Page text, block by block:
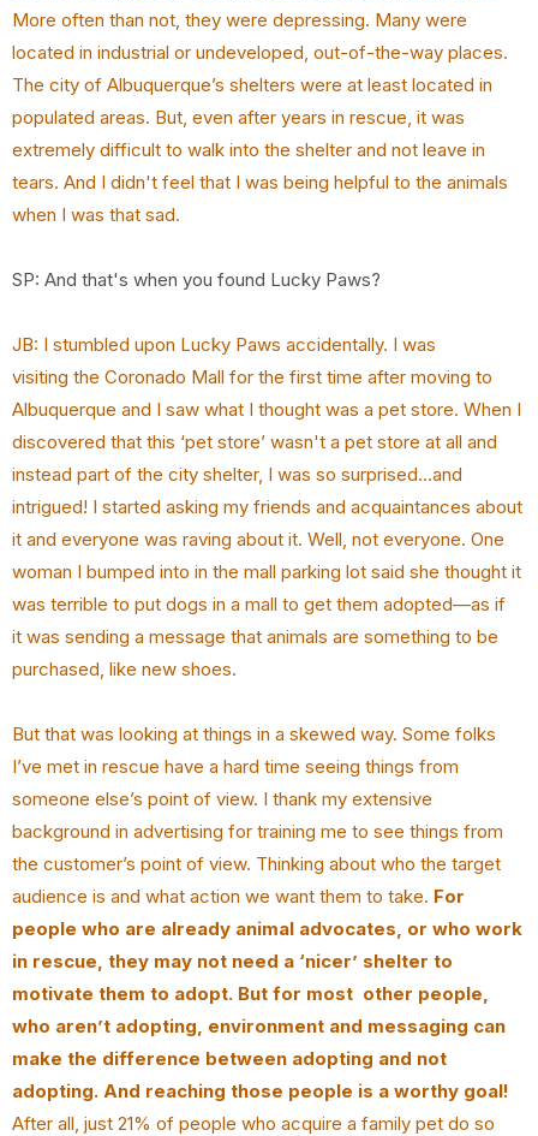
More often than not, they were depressing. Many were
located in industrial or undeveloped, out-of-the-way places.
The city of Albuquerque’s shelters were at least located in
populated areas. But, even after years in rescue, it was
extremely difficult to walk into the shelter and not leave in
tears. And I didn't feel that I was being helpful to the animals
when I was that sad.
SP: And that's when you found Lucky Paws?
JB: I stumbled upon Lucky Paws accidentally. I was
visiting the Coronado Mall for the first time after moving to
Albuquerque and I saw what I thought was a pet store. When I
discovered that this ‘pet store’ wasn't a pet store at all and
instead part of the city shelter, I was so surprised...and
intrigued! I started asking my friends and acquaintances about
it and everyone was raving about it. Well, not everyone. One
woman I bumped into in the mall parking lot said she thought it
was terrible to put dogs in a mall to get them adopted—as if
it was sending a message that animals are something to be
purchased, like new shoes.
But that was looking at things in a skewed way. Some folks
I’ve met in rescue have a hard time seeing things from
someone else’s point of view. I thank my extensive
background in advertising for training me to see things from
the customer’s point of view. Thinking about who the target
audience is and what action we want them to take. For
people who are already animal advocates, or who work
in rescue, they may not need a ‘nicer’ shelter to
motivate them to adopt. But for most other people,
who aren’t adopting, environment and messaging can
make the difference between adopting and not
adopting. And reaching those people is a worthy goal!
After all, just 21% of people who acquire a family pet do so